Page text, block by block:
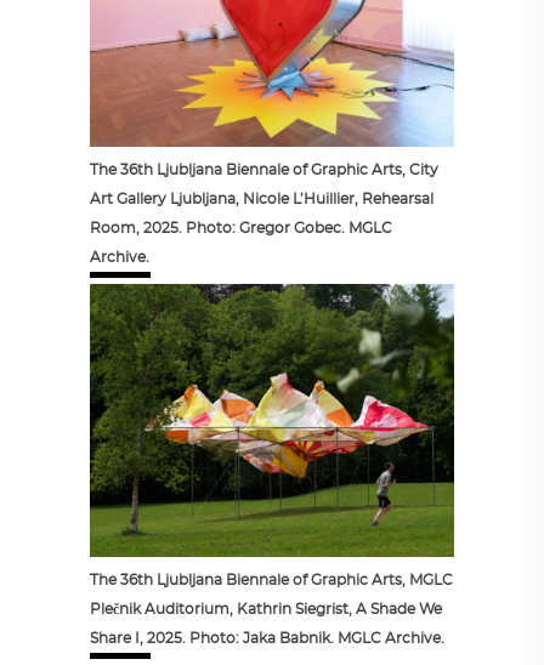
The 36th Ljubljana Biennale of Graphic Arts, City
Art Gallery Ljubljana, Nicole L’Huillier, Rehearsal
Room, 2025. Photo: Gregor Gobec. MGLC
Archive.
The 36th Ljubljana Biennale of Graphic Arts, MGLC
Plečnik Auditorium, Kathrin Siegrist, A Shade We
Share I, 2025. Photo: Jaka Babnik. MGLC Archive.